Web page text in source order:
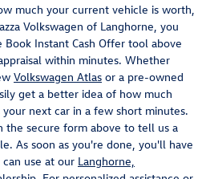
much your current vehicle is worth,
Volkswagen of Langhorne, you
Instant Cash Offer tool above
within minutes. Whether
Volkswagen Atlas or a pre-owned
get a better idea of how much
next car in a few short minutes.
the secure form above to tell us a
As soon as you're done, you'll have
use at our Langhorne,